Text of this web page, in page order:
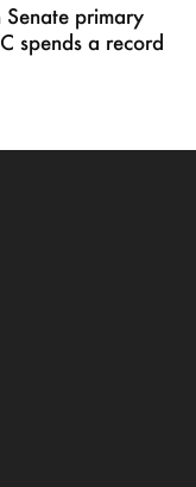
Senate primary
spends a record